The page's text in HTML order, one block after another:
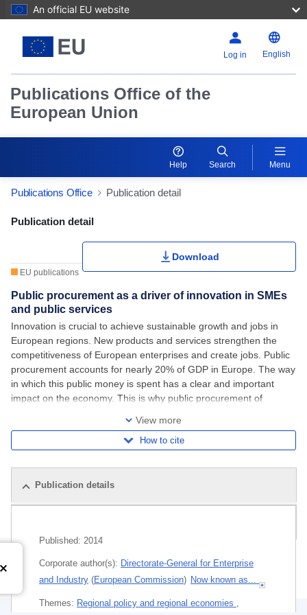
An official EU website
Log in English
Publications Office of the
European Union
Help Search Menu
Publications Office Publication detail
Publication Detail Actions Portlet
Publication detail
EU publications
Download
Public procurement as a driver of innovation in SMEs
and public services
Innovation is crucial to achieve sustainable growth and jobs in
European regions. New products and services strengthen the
competitiveness of European enterprises and create jobs. Public
procurement accounts for nearly 20% of GDP in Europe. The way
in which this public money is spent has a clear and important
impact on the economy. This is why public procurement of
View more
How to cite
Publication details
Published: 2014
Corporate author(s): Directorate-General for Enterprise
and Industry (European Commission) Now known as...
Themes: Regional policy and regional economies ,